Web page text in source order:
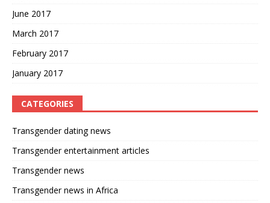
June 2017
March 2017
February 2017
January 2017
CATEGORIES
Transgender dating news
Transgender entertainment articles
Transgender news
Transgender news in Africa